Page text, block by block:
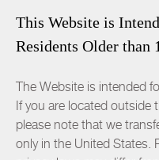
This Website is
Residents Older than
The Website is intended
If you are located outside
please note that we
only in the United States.